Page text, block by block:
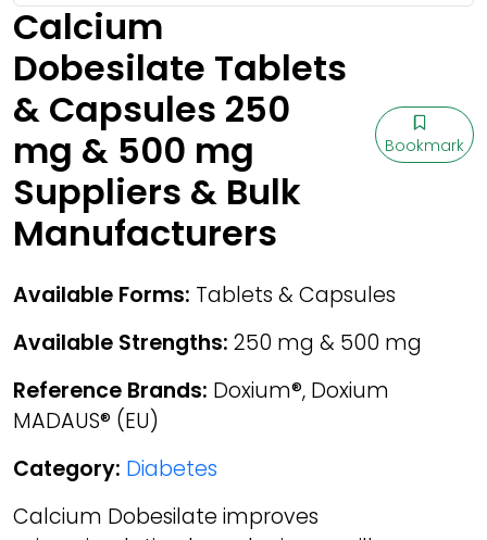
Calcium
Dobesilate Tablets
& Capsules 250
mg & 500 mg
Suppliers & Bulk
Manufacturers
Bookmark
Available Forms: Tablets & Capsules
Available Strengths: 250 mg & 500 mg
Reference Brands: Doxium®, Doxium
MADAUS® (EU)
Category: Diabetes
Calcium Dobesilate improves